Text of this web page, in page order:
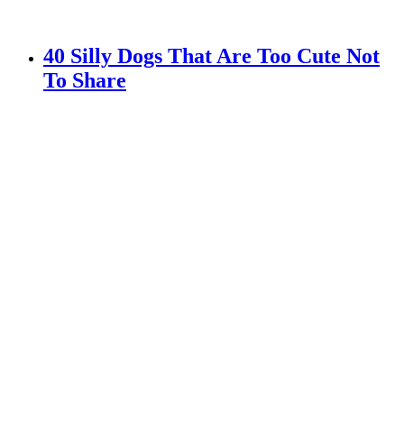
40 Silly Dogs That Are Too Cute Not
To Share